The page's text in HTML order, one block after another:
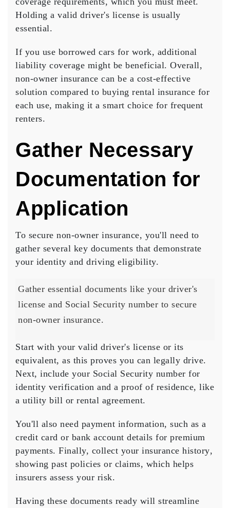
Holding a valid driver's license is usually
essential.
If you use borrowed cars for work, additional
liability coverage might be beneficial. Overall,
non-owner insurance can be a cost-effective
solution compared to buying rental insurance for
each use, making it a smart choice for frequent
renters.
Gather Necessary
Documentation for
Application
To secure non-owner insurance, you'll need to
gather several key documents that demonstrate
your identity and driving eligibility.
Gather essential documents like your driver's
license and Social Security number to secure
non-owner insurance.
Start with your valid driver's license or its
equivalent, as this proves you can legally drive.
Next, include your Social Security number for
identity verification and a proof of residence, like
a utility bill or rental agreement.
You'll also need payment information, such as a
credit card or bank account details for premium
payments. Finally, collect your insurance history,
showing past policies or claims, which helps
insurers assess your risk.
Having these documents ready will streamline